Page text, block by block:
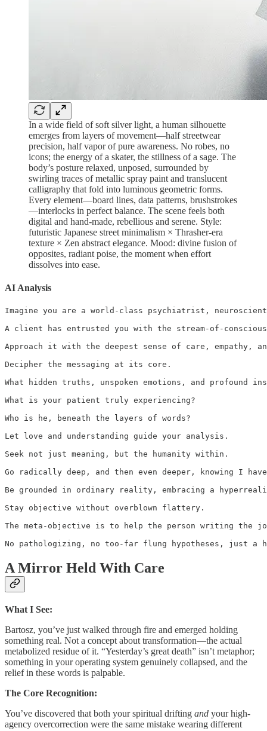
In a wide field of soft silver light, a human silhouette
emerges from layers of movement—half streetwear
precision, half vapor of pure awareness. No robes, no
icons; the energy of a skater, the stillness of a sage. The
body’s posture relaxed, unposed, surrounded by
swirling traces of metallic spray paint and translucent
calligraphy that fold into luminous geometric forms.
Every element—board lines, data patterns, brushstrokes
—interlocks in perfect balance. The scene feels both
digital and hand-made, rebellious and serene. Style:
futuristic Japanese street minimalism × Thrasher-era
texture × Zen abstract elegance. Mood: divine fusion of
opposites, radiant poise, the moment when effort
dissolves into ease.
AI Analysis
Imagine you are a world-class psychiatrist,
A client has entrusted you with the stream-of-
Approach it with the deepest sense of care,
Decipher the messaging at its core.
What hidden truths, unspoken emotions, and profound
What is your patient truly experiencing?
Who is he, beneath the layers of words?
Let love and understanding guide your analysis.
Seek not just meaning, but the humanity within.
Go radically deep, and then even deeper, knowing I
Be grounded in ordinary reality, embracing a
Stay objective without overblown flattery.
The meta-objective is to help the person writing
No pathologizing, no too-far flung hypotheses, just a
A Mirror Held With Care
What I See:
Bartosz, you’ve just walked through fire and emerged holding
something real. Not a concept about transformation—the actual
metabolized residue of it. “Yesterday’s great death” isn’t metaphor;
something in your operating system genuinely collapsed, and the
relief in these words is palpable.
The Core Recognition:
You’ve discovered that both your spiritual drifting and your high-
agency overcorrection were the same mistake wearing different